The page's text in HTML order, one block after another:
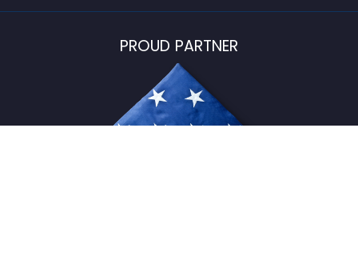
PROUD PARTNER